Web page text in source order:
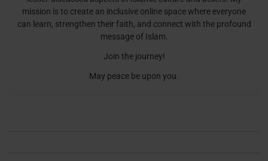
mission is to create an inclusive online space where everyone
can learn, strengthen their faith, and connect with the profound
message of Islam.
Join the journey!
May peace be upon you.